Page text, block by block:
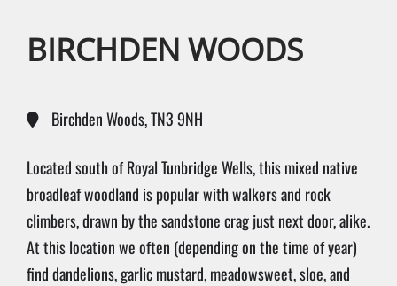
BIRCHDEN WOODS
Birchden Woods, TN3 9NH
Located south of Royal Tunbridge Wells, this mixed native
broadleaf woodland is popular with walkers and rock
climbers, drawn by the sandstone crag just next door, alike.
At this location we often (depending on the time of year)
find dandelions, garlic mustard, meadowsweet, sloe, and